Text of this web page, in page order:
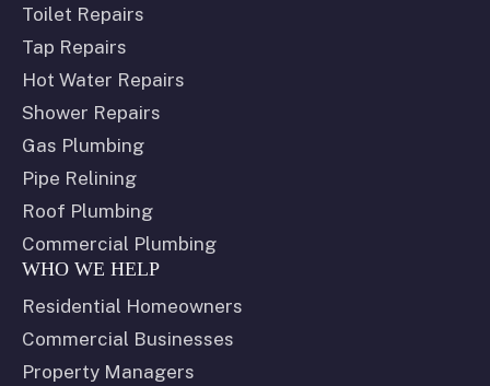
Toilet Repairs
Tap Repairs
Hot Water Repairs
Shower Repairs
Gas Plumbing
Pipe Relining
Roof Plumbing
Commercial Plumbing
WHO WE HELP
Residential Homeowners
Commercial Businesses
Property Managers